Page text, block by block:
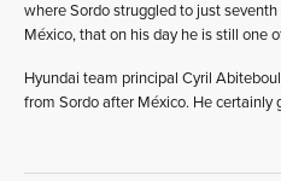
where Sordo struggled to just
México, that on his day he is still one
Hyundai team principal Cyril
from Sordo after México. He certainly